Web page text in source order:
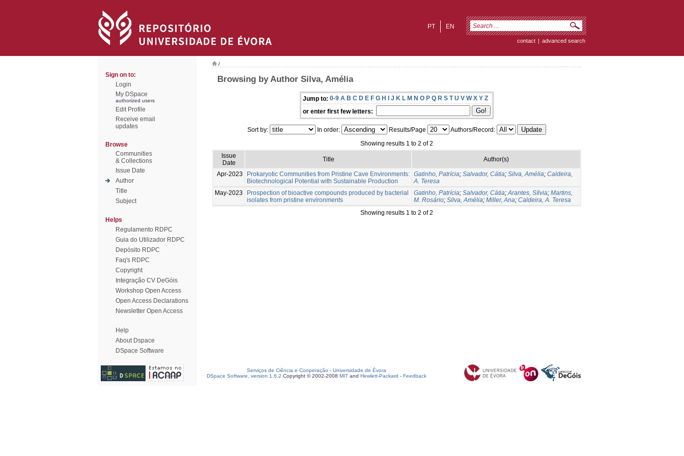
EN
PT
contact | advanced search
Sign on to:
Login
My DSpace
authorized users
Edit Profile
Receive email
updates
Browse
Communities
& Collections
Issue Date
Author
Title
Subject
Helps
Regulamento RDPC
Guia do Utilizador RDPC
Depósito RDPC
Faq's RDPC
Copyright
Integração CV DeGóis
Workshop Open Access
Open Access Declarations
Newsletter Open Access
Help
About Dspace
DSpace Software
/
Browsing by Author Silva, Amélia
Jump to: 0-9 A B C D E F G H I J K L M N O P Q R S T U V W X Y Z
or enter first few letters:
Sort by: In order: Results/Page
Authors/Record:
Showing results 1 to 2 of 2
Issue
Date
Title Author(s)
Apr-2023
Prokaryotic Communities from Pristine Cave Environments:
Biotechnological Potential with Sustainable Production
Gatinho, Patrícia; Salvador, Cátia; Silva, Amélia; Caldeira,
A. Teresa
May-2023
Prospection of bioactive compounds produced by bacterial
isolates from pristine environments
Gatinho, Patrícia; Salvador, Cátia;Arantes, Sílvia; Martins,
M. Rosário; Silva, Amélia; Miller, Ana; Caldeira, A. Teresa
Showing results 1 to 2 of 2
Serviços de Ciência e Cooperação - Universidade de Évora
DSpace Software, version 1.6.2 Copyright © 2002-2008 MIT and Hewlett-Packard - Feedback